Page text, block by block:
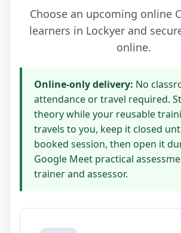
Choose an upcoming online
learners in Lockyer and
online.
Online-only delivery: No
attendance or travel required.
theory while your reusable
travels to you, keep it closed
booked session, then open it
Google Meet practical
trainer and assessor.